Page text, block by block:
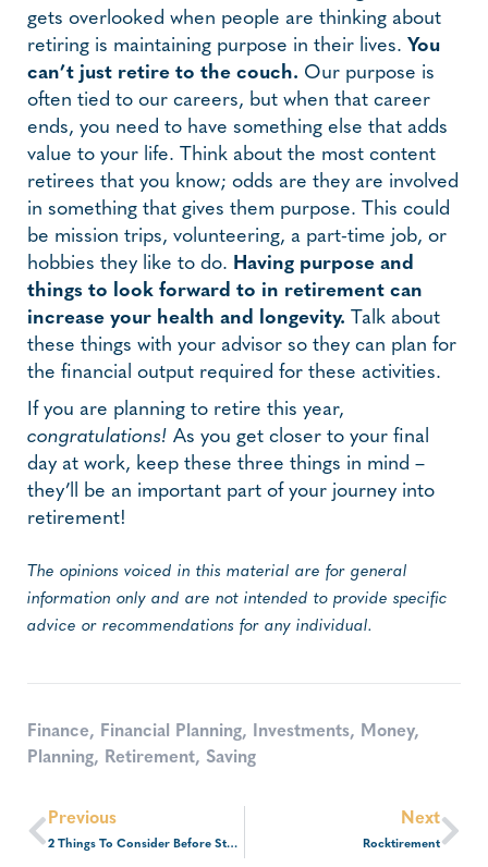
gets overlooked when people are thinking about
retiring is maintaining purpose in their lives. You
can’t just retire to the couch. Our purpose is
often tied to our careers, but when that career
ends, you need to have something else that adds
value to your life. Think about the most content
retirees that you know; odds are they are involved
in something that gives them purpose. This could
be mission trips, volunteering, a part-time job, or
hobbies they like to do. Having purpose and
things to look forward to in retirement can
increase your health and longevity. Talk about
these things with your advisor so they can plan for
the financial output required for these activities.
If you are planning to retire this year,
congratulations! As you get closer to your final
day at work, keep these three things in mind –
they’ll be an important part of your journey into
retirement!
The opinions voiced in this material are for general
information only and are not intended to provide specific
advice or recommendations for any individual.
Finance, Financial Planning, Investments, Money,
Planning, Retirement, Saving
Previous
2 Things To Consider Before Starting A Business
Next
Rocktirement